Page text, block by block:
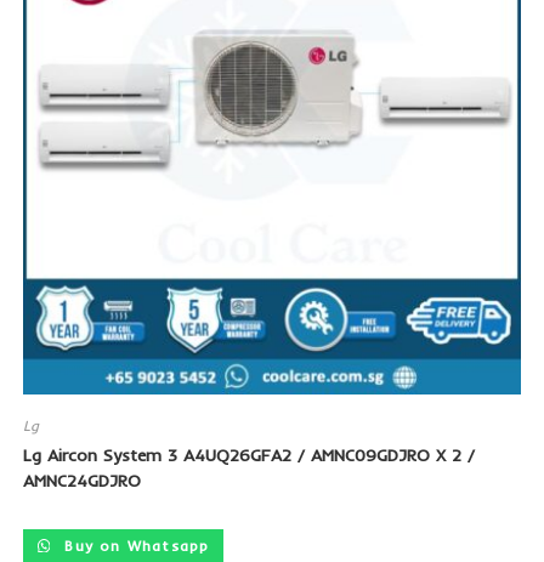
Lg
Lg Aircon System 3 A4UQ26GFA2 / AMNC09GDJRO X 2 /
AMNC24GDJRO
Buy on Whatsapp